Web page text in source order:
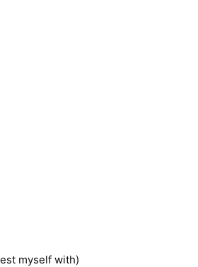
myself with)